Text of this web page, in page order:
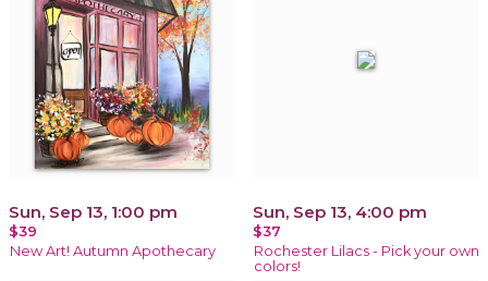
Sun, Sep 13, 1:00 pm
$39
New Art! Autumn Apothecary
Sun, Sep 13, 4:00 pm
$37
Rochester Lilacs - Pick your own
colors!